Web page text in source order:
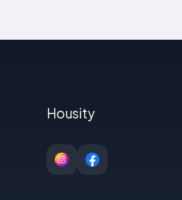
Housity